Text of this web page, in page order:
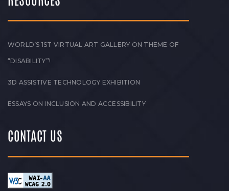
WORLD’S 1ST VIRTUAL ART GALLERY ON THEME OF
“DISABILITY”!
3D ASSISTIVE TECHNOLOGY EXHIBITION
ESSAYS ON INCLUSION AND ACCESSIBILITY
CONTACT US